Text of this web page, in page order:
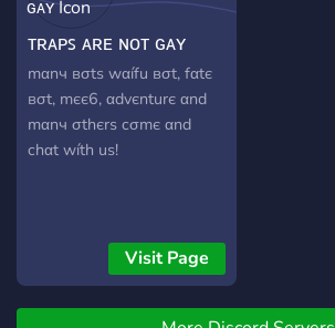
ᴛʀᴀᴘꜱ ᴀʀᴇ ɴᴏᴛ ɢᴀʏ
mαnч вσtѕ wαífu вσt, fαtє
вσt, mєє6, αdvєnturє αnd
mαnч σthєrѕ cσmє αnd
chαt wíth uѕ!
Visit Page